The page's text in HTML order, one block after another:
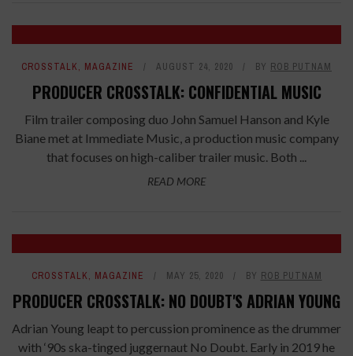
CROSSTALK, MAGAZINE AUGUST 24, 2020 BY ROB PUTNAM
PRODUCER CROSSTALK: CONFIDENTIAL MUSIC
Film trailer composing duo John Samuel Hanson and Kyle
Biane met at Immediate Music, a production music company
that focuses on high-caliber trailer music. Both ...
READ MORE
CROSSTALK, MAGAZINE MAY 25, 2020 BY ROB PUTNAM
PRODUCER CROSSTALK: NO DOUBT'S ADRIAN YOUNG
Adrian Young leapt to percussion prominence as the drummer
with ‘90s ska-tinged juggernaut No Doubt. Early in 2019 he